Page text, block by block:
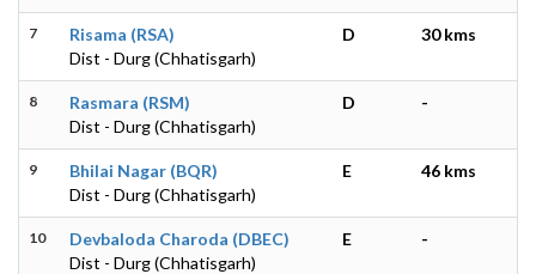
7
Risama (RSA)
Dist - Durg (Chhatisgarh)
D 30 kms
8
Rasmara (RSM)
Dist - Durg (Chhatisgarh)
D -
9
Bhilai Nagar (BQR)
Dist - Durg (Chhatisgarh)
E 46 kms
10
Devbaloda Charoda (DBEC)
Dist - Durg (Chhatisgarh)
E -